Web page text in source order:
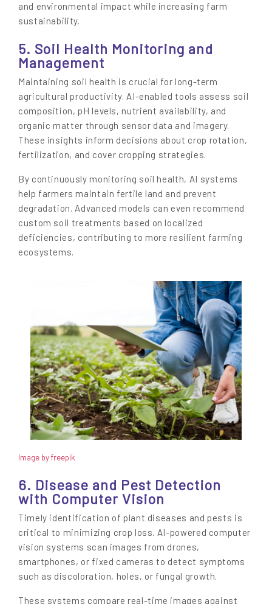
and environmental impact while increasing farm
sustainability.
5. Soil Health Monitoring and
Management
Maintaining soil health is crucial for long-term
agricultural productivity. AI-enabled tools assess soil
composition, pH levels, nutrient availability, and
organic matter through sensor data and imagery.
These insights inform decisions about crop rotation,
fertilization, and cover cropping strategies.
By continuously monitoring soil health, AI systems
help farmers maintain fertile land and prevent
degradation. Advanced models can even recommend
custom soil treatments based on localized
deficiencies, contributing to more resilient farming
ecosystems.
Image by freepik
6. Disease and Pest Detection
with Computer Vision
Timely identification of plant diseases and pests is
critical to minimizing crop loss. AI-powered computer
vision systems scan images from drones,
smartphones, or fixed cameras to detect symptoms
such as discoloration, holes, or fungal growth.
These systems compare real-time images against